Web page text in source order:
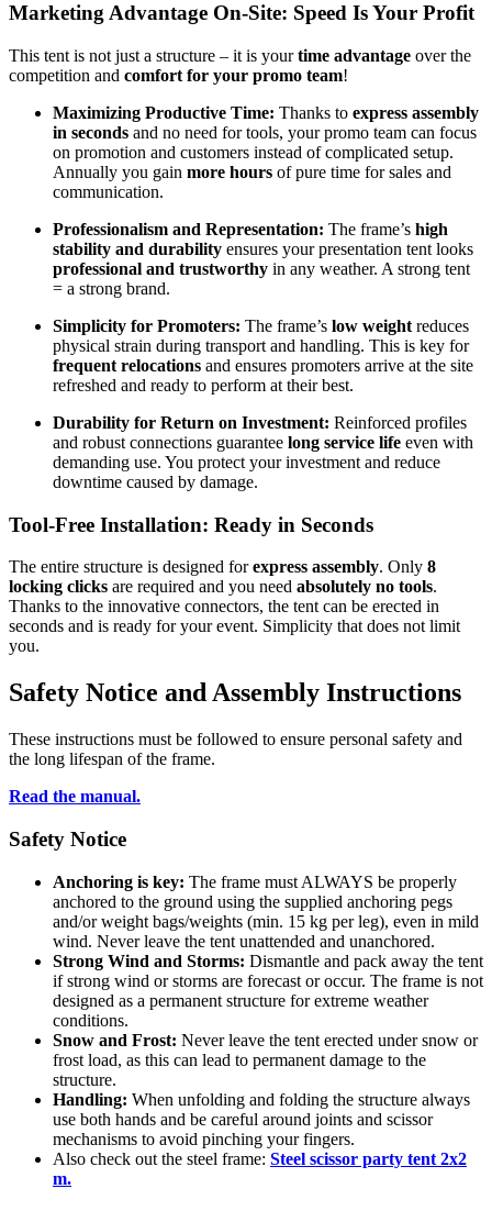
Marketing Advantage On-Site: Speed Is Your Profit
This tent is not just a structure – it is yourtime advantage over the
competition and comfort for your promo team!
Maximizing Productive Time: Thanks to express assembly
in seconds and no need for tools, your promo team can focus
on promotion and customers instead of complicated setup.
Annually you gain more hours of pure time for sales and
communication.
Professionalism and Representation: The frame’s high
stability and durability ensures your presentation tent looks
professional and trustworthy in any weather. A strong tent
= a strong brand.
Simplicity for Promoters: The frame’s low weight reduces
physical strain during transport and handling. This is key for
frequent relocations and ensures promoters arrive at the site
refreshed and ready to perform at their best.
Durability for Return on Investment: Reinforced profiles
and robust connections guarantee long service life even with
demanding use. You protect your investment and reduce
downtime caused by damage.
Tool-Free Installation: Ready in Seconds
The entire structure is designed forexpress assembly. Only 8
locking clicks are required and you need absolutely no tools.
Thanks to the innovative connectors, the tent can be erected in
seconds and is ready for your event. Simplicity that does not limit
you.
Safety Notice and Assembly Instructions
These instructions must be followed to ensure personal safety and
the long lifespan of the frame.
Read the manual.
Safety Notice
Anchoring is key: The frame must ALWAYS be properly
anchored to the ground using the supplied anchoring pegs
and/or weight bags/weights (min. 15 kg per leg), even in mild
wind. Never leave the tent unattended and unanchored.
Strong Wind and Storms: Dismantle and pack away the tent
if strong wind or storms are forecast or occur. The frame is not
designed as a permanent structure for extreme weather
conditions.
Snow and Frost: Never leave the tent erected under snow or
frost load, as this can lead to permanent damage to the
structure.
Handling: When unfolding and folding the structure always
use both hands and be careful around joints and scissor
mechanisms to avoid pinching your fingers.
Also check out the steel frame: Steel scissor party tent 2x2
m.